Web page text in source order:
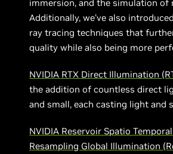
immersion, and the simulation of
Additionally, we’ve also
ray tracing techniques that
quality while also being more
NVIDIA RTX Direct Illumination
the addition of countless direct
and small, each casting light and
NVIDIA Reservoir Spatio
Resampling Global Illumination